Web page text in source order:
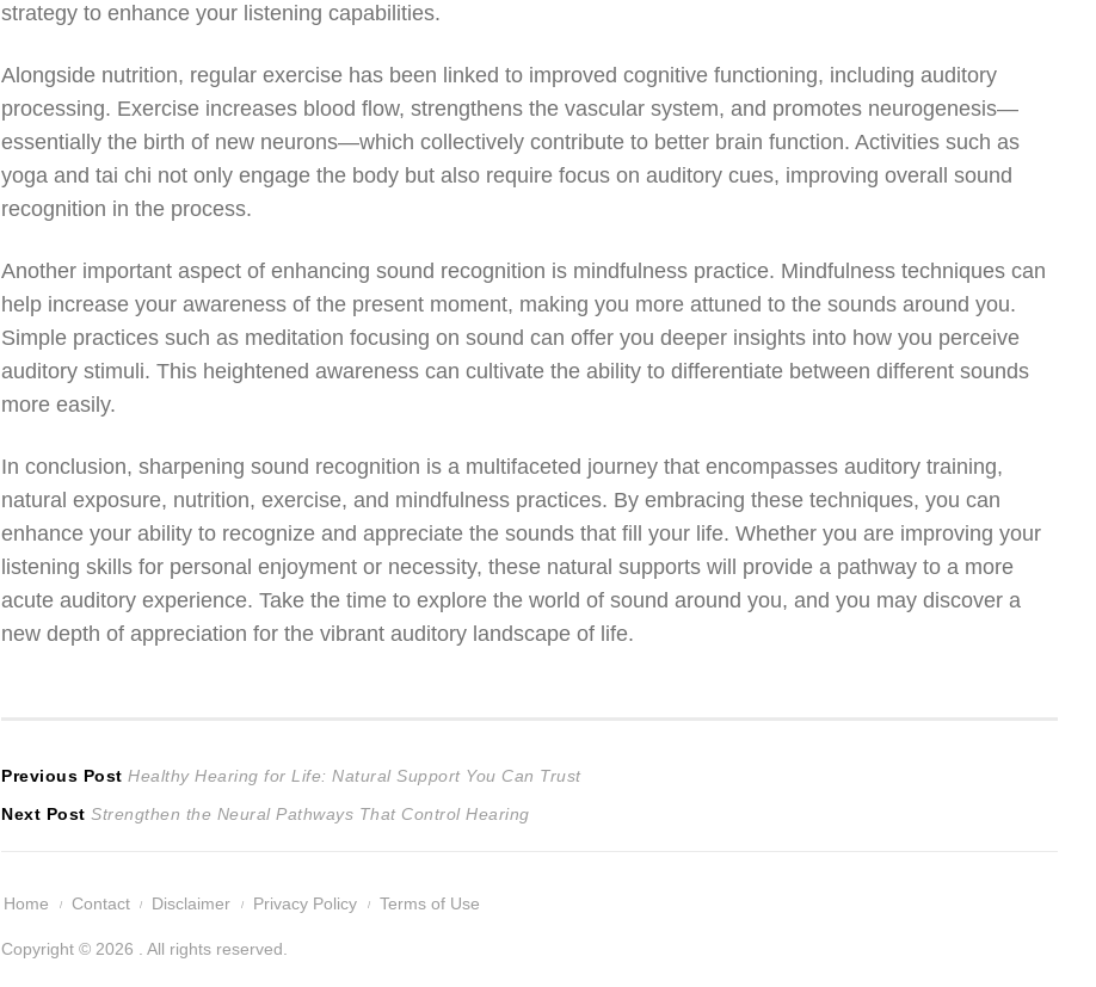
strategy to enhance your listening capabilities.
Alongside nutrition, regular exercise has been linked to improved cognitive functioning, including auditory
processing. Exercise increases blood flow, strengthens the vascular system, and promotes neurogenesis—
essentially the birth of new neurons—which collectively contribute to better brain function. Activities such as
yoga and tai chi not only engage the body but also require focus on auditory cues, improving overall sound
recognition in the process.
Another important aspect of enhancing sound recognition is mindfulness practice. Mindfulness techniques can
help increase your awareness of the present moment, making you more attuned to the sounds around you.
Simple practices such as meditation focusing on sound can offer you deeper insights into how you perceive
auditory stimuli. This heightened awareness can cultivate the ability to differentiate between different sounds
more easily.
In conclusion, sharpening sound recognition is a multifaceted journey that encompasses auditory training,
natural exposure, nutrition, exercise, and mindfulness practices. By embracing these techniques, you can
enhance your ability to recognize and appreciate the sounds that fill your life. Whether you are improving your
listening skills for personal enjoyment or necessity, these natural supports will provide a pathway to a more
acute auditory experience. Take the time to explore the world of sound around you, and you may discover a
new depth of appreciation for the vibrant auditory landscape of life.
Post
navigation
Previous Post Previous
post:
Healthy Hearing for Life: Natural Support You Can Trust
Next Post Next
Strengthen the Neural Pathways That Control Hearing
Home Contact Disclaimer Privacy Policy Terms of Use
Copyright © 2026 . All rights reserved.